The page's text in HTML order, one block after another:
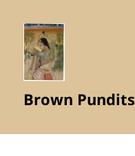
Brown Pundits